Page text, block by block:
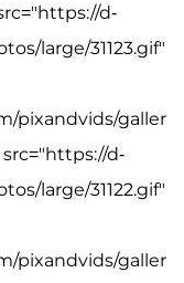
d-
large/31123.gif"
pixandvids/galler
d-
large/31122.gif"
pixandvids/galler